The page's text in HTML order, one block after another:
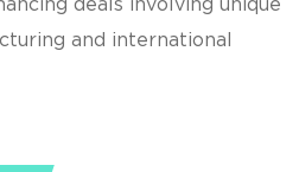
deals involving unique
and international